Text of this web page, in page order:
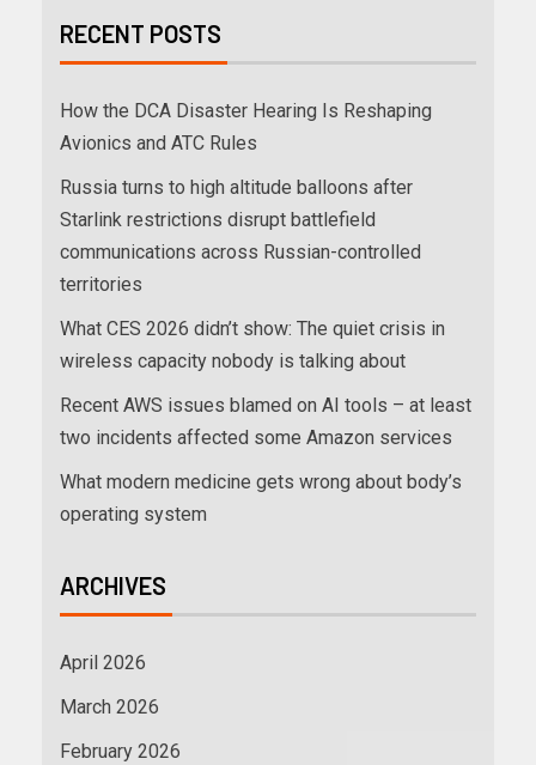
RECENT POSTS
How the DCA Disaster Hearing Is Reshaping
Avionics and ATC Rules
Russia turns to high altitude balloons after
Starlink restrictions disrupt battlefield
communications across Russian-controlled
territories
What CES 2026 didn’t show: The quiet crisis in
wireless capacity nobody is talking about
Recent AWS issues blamed on AI tools – at least
two incidents affected some Amazon services
What modern medicine gets wrong about body’s
operating system
ARCHIVES
April 2026
March 2026
February 2026